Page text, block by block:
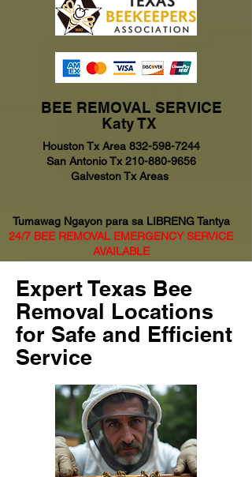
BEE REMOVAL SERVICE
Katy TX
Houston Tx Area 832-598-7244
San Antonio Tx210-880-9656
Galveston Tx Areas
Tumawag Ngayon para sa LIBRENG Tantya
24/7 BEE REMOVAL EMERGENCY SERVICE
AVAILABLE
Expert Texas Bee
Removal Locations
for Safe and Efficient
Service